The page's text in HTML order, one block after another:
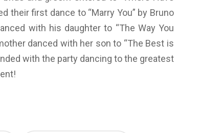
their first dance to “Marry You” by Bruno
with his daughter to “The Way You
danced with her son to “The Best is
with the party dancing to the greatest